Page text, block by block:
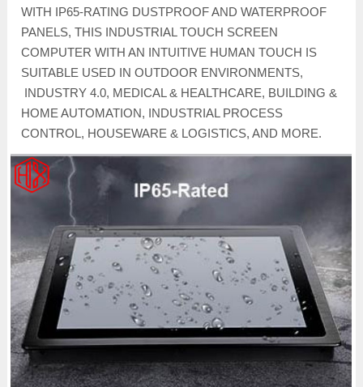
WITH IP65-RATING DUSTPROOF AND WATERPROOF
PANELS, THIS INDUSTRIAL TOUCH SCREEN
COMPUTER WITH AN INTUITIVE HUMAN TOUCH IS
SUITABLE USED IN OUTDOOR ENVIRONMENTS,
INDUSTRY 4.0, MEDICAL & HEALTHCARE, BUILDING &
HOME AUTOMATION, INDUSTRIAL PROCESS
CONTROL, HOUSEWARE & LOGISTICS, AND MORE.